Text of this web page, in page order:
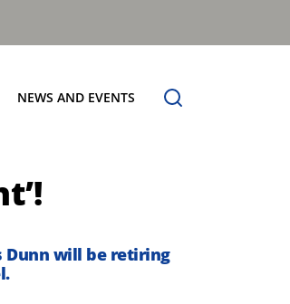
Us
NEWS AND EVENTS
Dunn will be retiring